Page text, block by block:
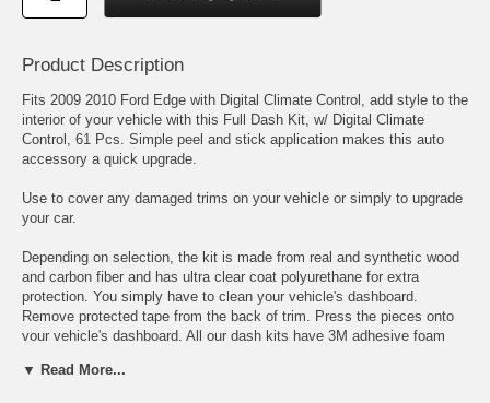
Product Description
Fits 2009 2010 Ford Edge with Digital Climate Control, add style to the
interior of your vehicle with this Full Dash Kit, w/ Digital Climate
Control, 61 Pcs. Simple peel and stick application makes this auto
accessory a quick upgrade.
Use to cover any damaged trims on your vehicle or simply to upgrade
your car.
Depending on selection, the kit is made from real and synthetic wood
and carbon fiber and has ultra clear coat polyurethane for extra
protection. You simply have to clean your vehicle's dashboard.
Remove protected tape from the back of trim. Press the pieces onto
your vehicle's dashboard. All our dash kits have 3M adhesive foam
▼ Read More...